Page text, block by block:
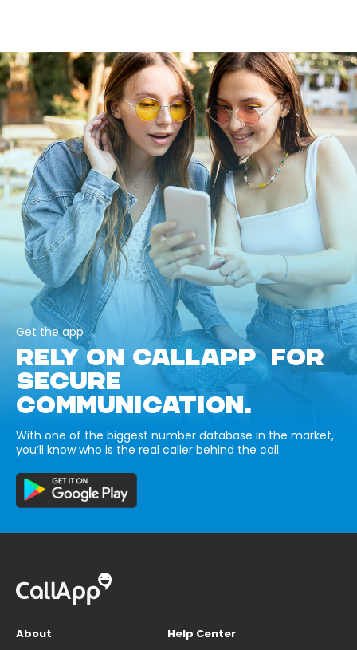
Get the app
RELY ON CALLAPP FOR
SECURE
COMMUNICATION.
With one of the biggest number database in the market,
you’ll know who is the real caller behind the call.
About
Help Center